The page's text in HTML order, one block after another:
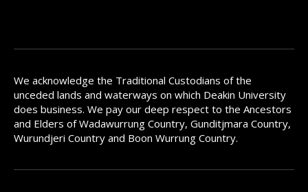
We acknowledge the Traditional Custodians of the
unceded lands and waterways on which Deakin University
does business. We pay our deep respect to the Ancestors
and Elders of Wadawurrung Country, Gunditjmara Country,
Wurundjeri Country and Boon Wurrung Country.